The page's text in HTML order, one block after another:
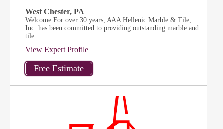
West Chester, PA
Welcome For over 30 years, AAA Hellenic Marble & Tile,
Inc. has been committed to providing outstanding marble and
tile...
View Expert Profile